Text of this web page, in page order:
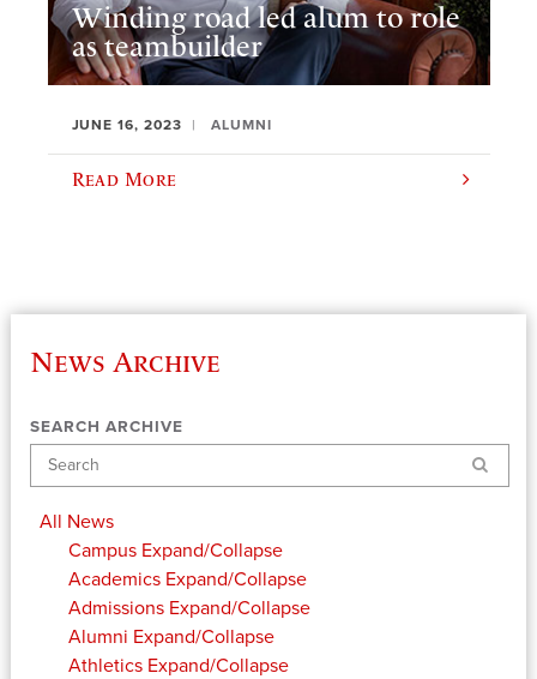
Winding road led alum to role
as teambuilder
JUNE 16, 2023 ALUMNI
Read More
News Archive
SEARCH ARCHIVE
Search
All News
Campus Expand/Collapse
Academics Expand/Collapse
Admissions Expand/Collapse
Alumni Expand/Collapse
Athletics Expand/Collapse